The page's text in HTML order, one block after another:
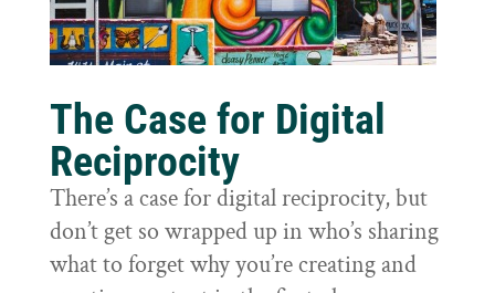
The Case for Digital
Reciprocity
There’s a case for digital reciprocity, but
don’t get so wrapped up in who’s sharing
what to forget why you’re creating and